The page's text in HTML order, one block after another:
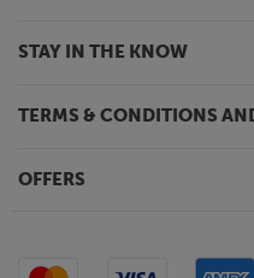
STAY IN THE KNOW
TERMS & CONDITIONS
OFFERS